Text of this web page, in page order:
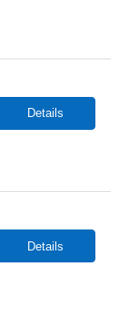
Details
Details